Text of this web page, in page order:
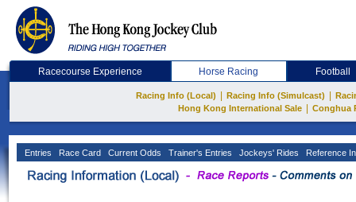
Racecourse Experience Horse Racing Football
Racing Info (Local) Racing Info (Simulcast)
Hong Kong International Sale
Conghua
Entries Race Card Current Odds Trainer's Entries Jockeys' Rides Reference